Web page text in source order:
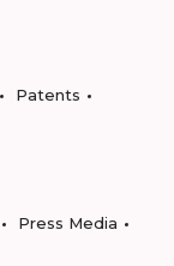
Patents
Press Media